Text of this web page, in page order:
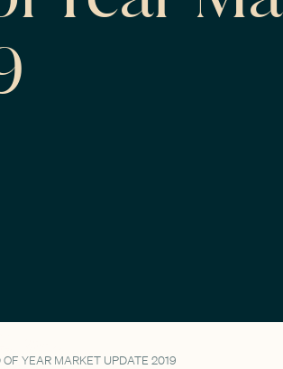
YEAR MARKET UPDATE 2019